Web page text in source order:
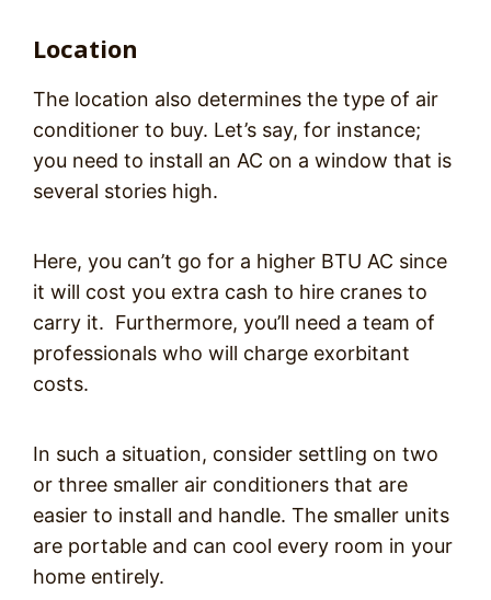
Location
The location also determines the type of air
conditioner to buy. Let’s say, for instance;
you need to install an AC on a window that is
several stories high.
Here, you can’t go for a higher BTU AC since
it will cost you extra cash to hire cranes to
carry it. Furthermore, you’ll need a team of
professionals who will charge exorbitant
costs.
In such a situation, consider settling on two
or three smaller air conditioners that are
easier to install and handle. The smaller units
are portable and can cool every room in your
home entirely.